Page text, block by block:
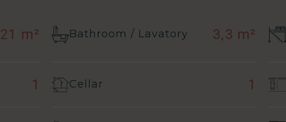
21 m² Bathroom / Lavatory 3,3 m²
1 Cellar 1